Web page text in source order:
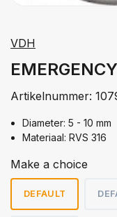
VDH
Artikelnummer:
Diameter: 5 - 10 mm
Materiaal: RVS 316
Make a choice
DEFAULT